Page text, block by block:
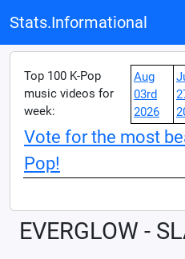
Stats.Informational
Top 100 K-Pop
music videos for
week:
Aug
03rd
2026
Vote for the most
Pop!
EVERGLOW -